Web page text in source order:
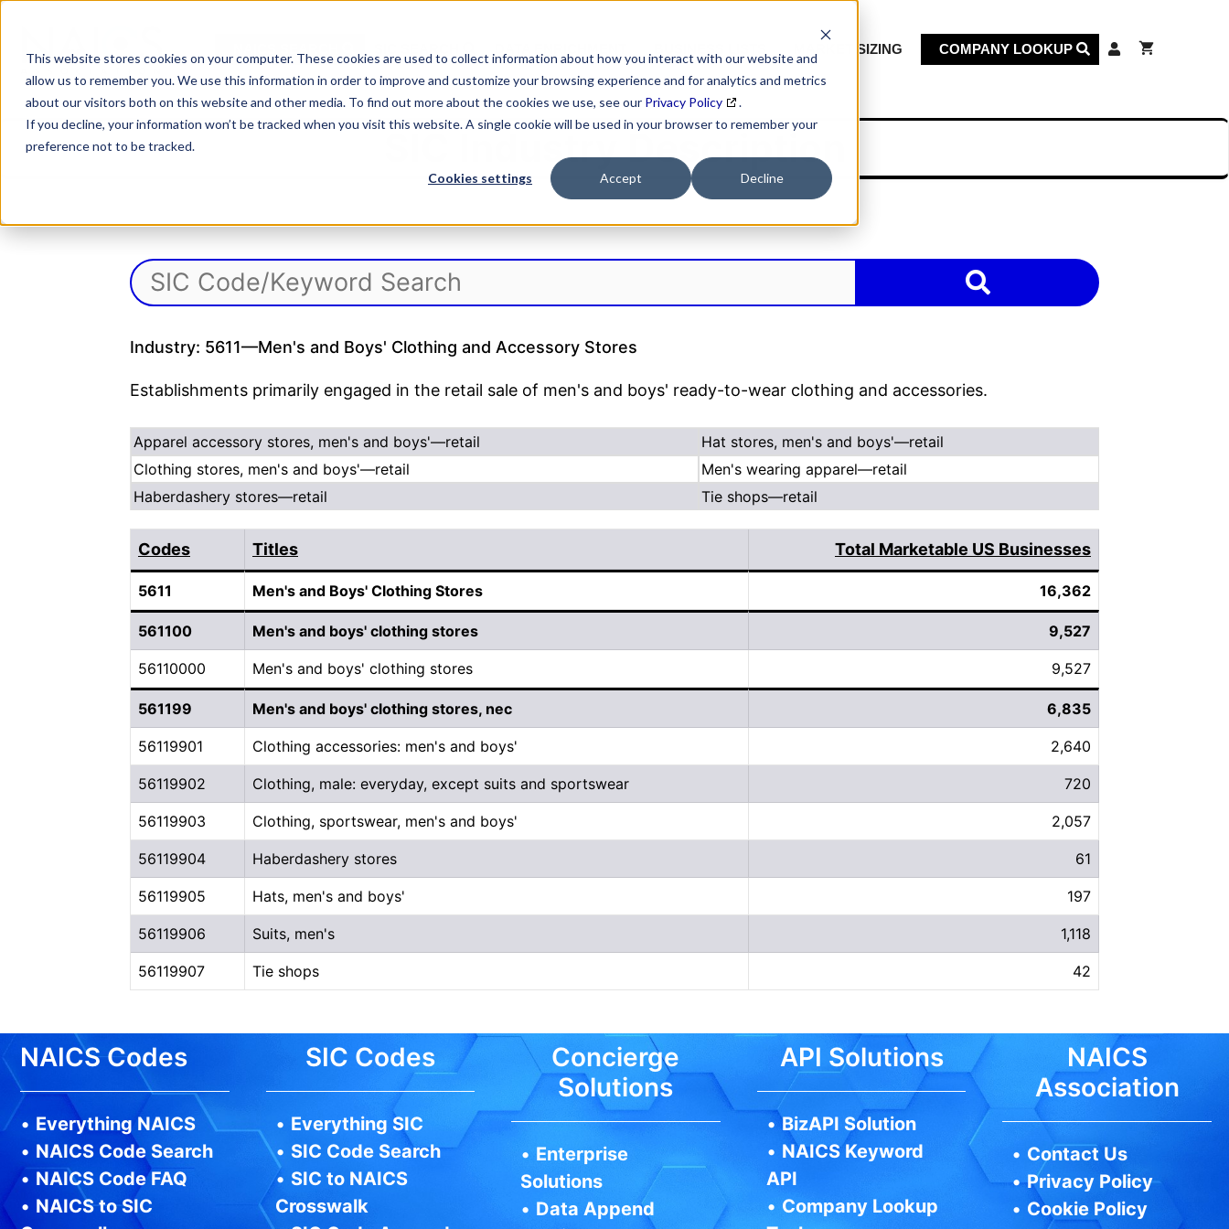
This website stores cookies on your computer. These cookies are used to collect information about how you interact with our website and
allow us to remember you. We use this information in order to improve and customize your browsing experience and for analytics and metrics
about our visitors both on this website and other media. To find out more about the cookies we use, see our Privacy Policy
.
If you decline, your information won’t be tracked when you visit this website. A single cookie will be used in your browser to remember your
preference not to be tracked.
Cookies settings Accept Decline
content
MARKET SIZING COMPANY LOOKUP
SIC Industry Description
Industry: 5611—Men's and Boys' Clothing and Accessory Stores
Establishments primarily engaged in the retail sale of men's and boys' ready-to-wear clothing and accessories.
Apparel accessory stores, men's and boys'—retail
Hat stores, men's and boys'—retail
Clothing stores, men's and boys'—retail
Men's wearing apparel—retail
Haberdashery stores—retail
Tie shops—retail
Codes Titles Total Marketable US Businesses
5611 Men's and Boys' Clothing Stores 16,362
561100 Men's and boys' clothing stores 9,527
56110000 Men's and boys' clothing stores 9,527
561199 Men's and boys' clothing stores, nec 6,835
56119901 Clothing accessories: men's and boys' 2,640
56119902 Clothing, male: everyday, except suits and sportswear 720
56119903 Clothing, sportswear, men's and boys' 2,057
56119904 Haberdashery stores 61
56119905 Hats, men's and boys' 197
56119906 Suits, men's 1,118
56119907 Tie shops 42
NAICS Codes
• Everything NAICS
• NAICS Code Search
• NAICS Code FAQ
• NAICS to SIC
SIC Codes
• Everything SIC
• SIC Code Search
• SIC to NAICS
Crosswalk
Concierge
Solutions
• Enterprise
Solutions
• Data Append
API Solutions
•BizAPI Solution
• NAICS Keyword
API
• Company Lookup
NAICS
Association
• Contact Us
•Privacy Policy
• Cookie Policy